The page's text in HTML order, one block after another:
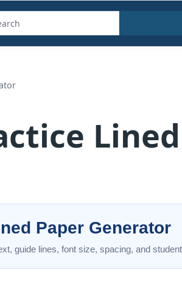
Paper Generator
guide lines, font size, spacing, and